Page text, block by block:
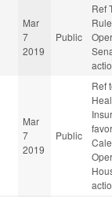
Mar
7
2019
Public
Ref
Mar
7
2019
Public
Ref